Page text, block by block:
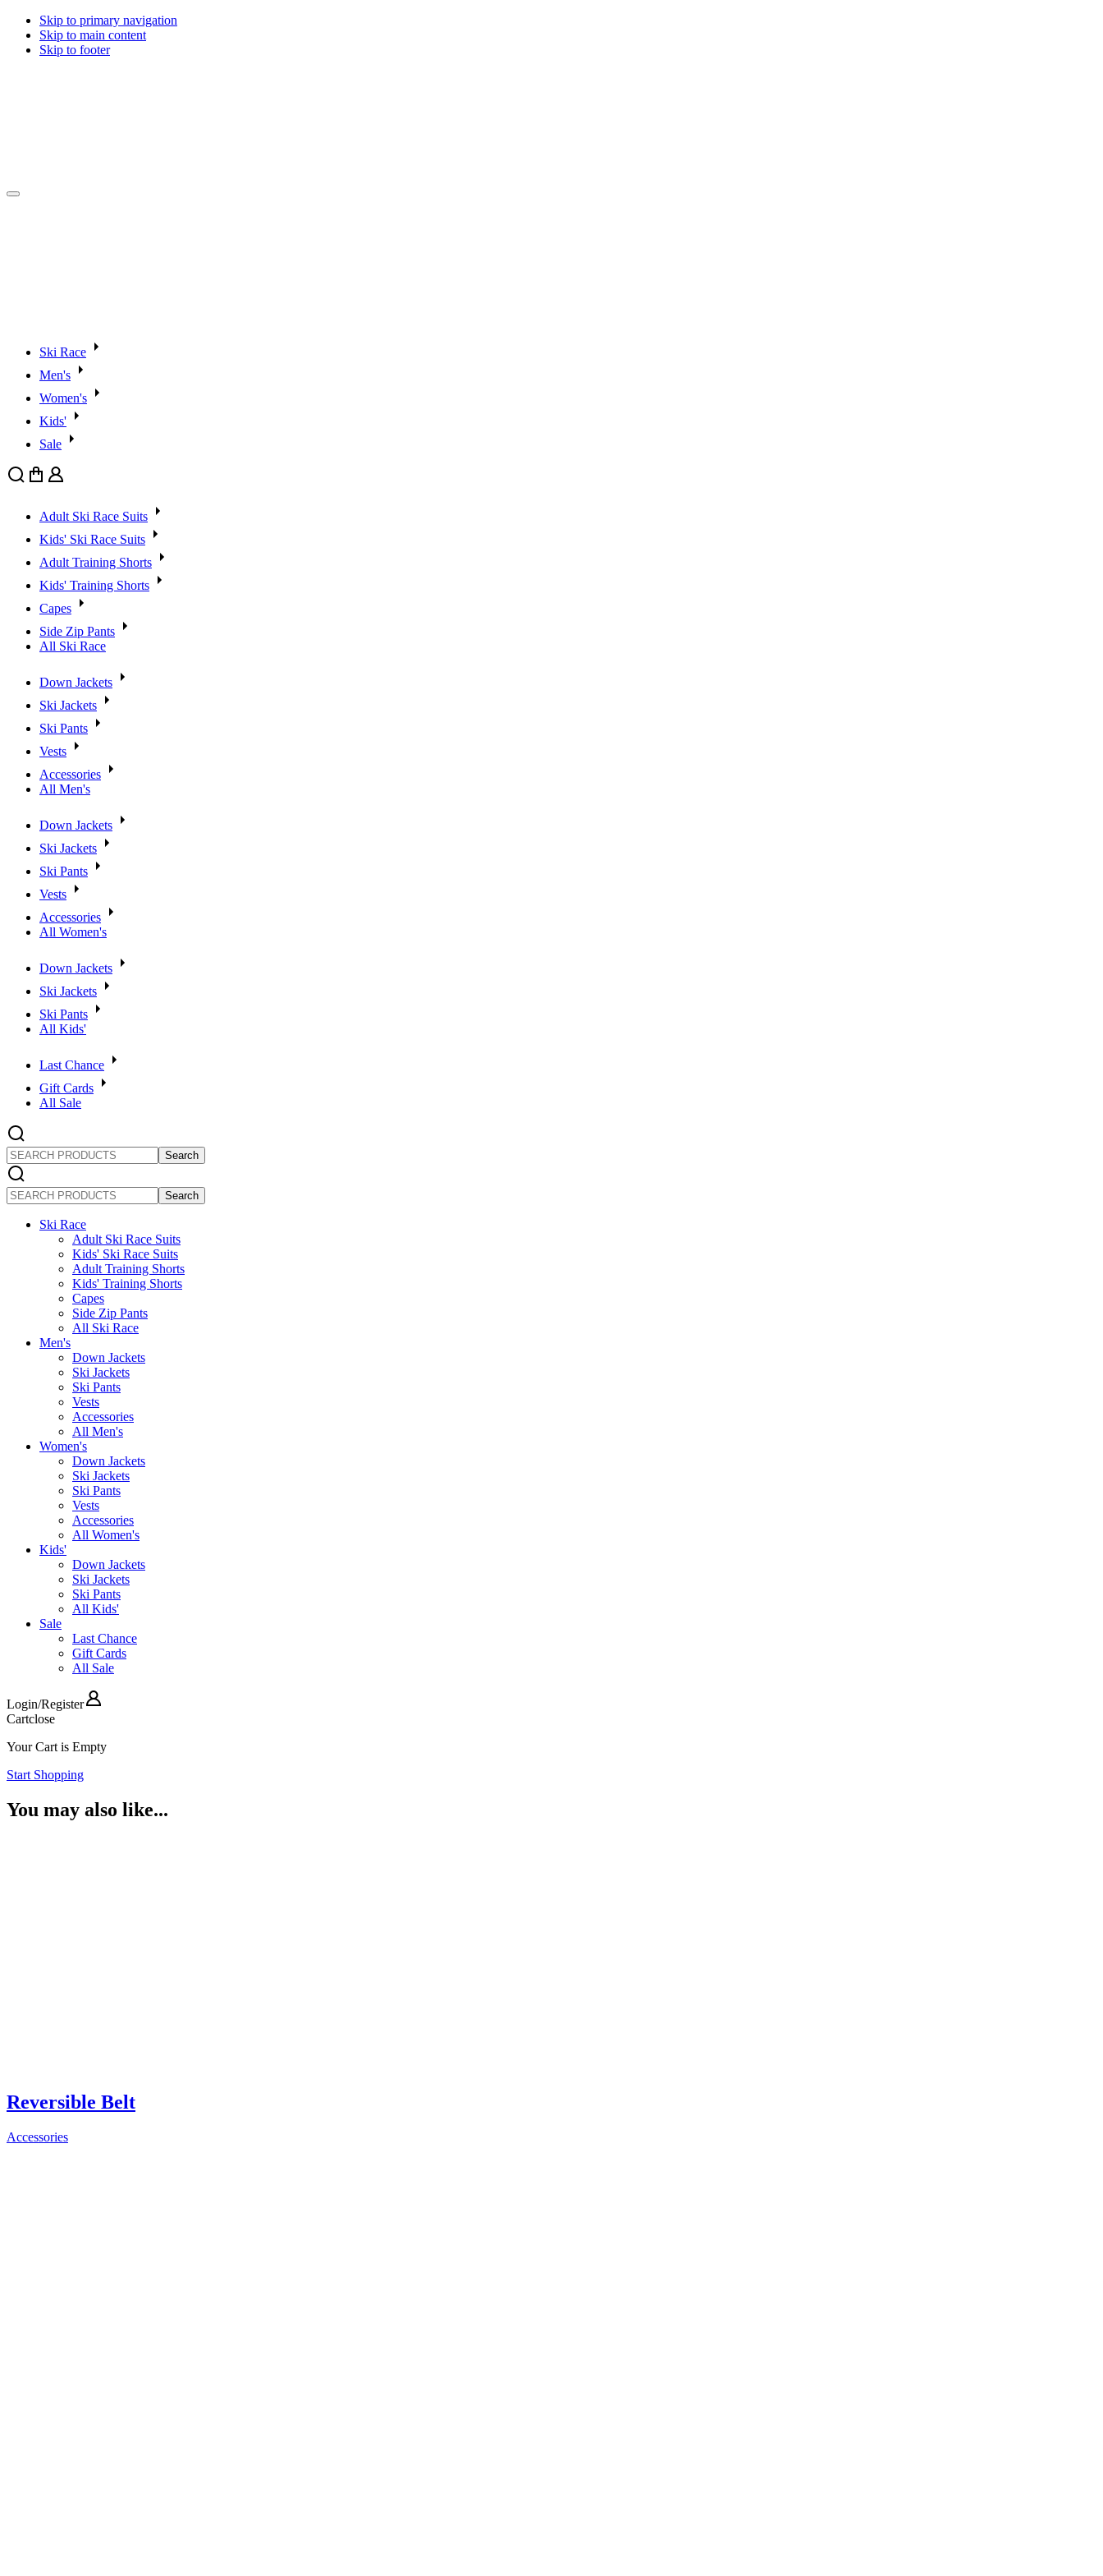
Skip to primary navigation
Skip to main content
Skip to footer
Ski Race
Men's
Women's
Kids'
Sale
Search
Cart User
Adult Ski Race Suits
Kids' Ski Race Suits
Adult Training Shorts
Kids' Training Shorts
Capes
Side Zip Pants
All Ski Race
Down Jackets
Ski Jackets
Ski Pants
Vests
Accessories
All Men's
Down Jackets
Ski Jackets
Ski Pants
Vests
Accessories
All Women's
Down Jackets
Ski Jackets
Ski Pants
All Kids'
Last Chance
Gift Cards
All Sale
SEARCH
PRODUCTS
SEARCH
PRODUCTS
Ski Race
Adult Ski Race Suits
Kids' Ski Race Suits
Adult Training Shorts
Kids' Training Shorts
Capes
Side Zip Pants
All Ski Race
Men's
Down Jackets
Ski Jackets
Ski Pants
Vests
Accessories
All Men's
Women's
Down Jackets
Ski Jackets
Ski Pants
Vests
Accessories
All Women's
Kids'
Down Jackets
Ski Jackets
Ski Pants
All Kids'
Sale
Last Chance
Gift Cards
All Sale
Login/Register
Cartclose
Your Cart is Empty
Start Shopping
You may also like...
Reversible Belt
Accessories